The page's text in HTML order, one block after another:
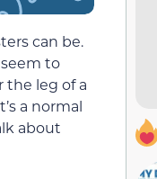
can be.
to
the leg of a
a normal
about